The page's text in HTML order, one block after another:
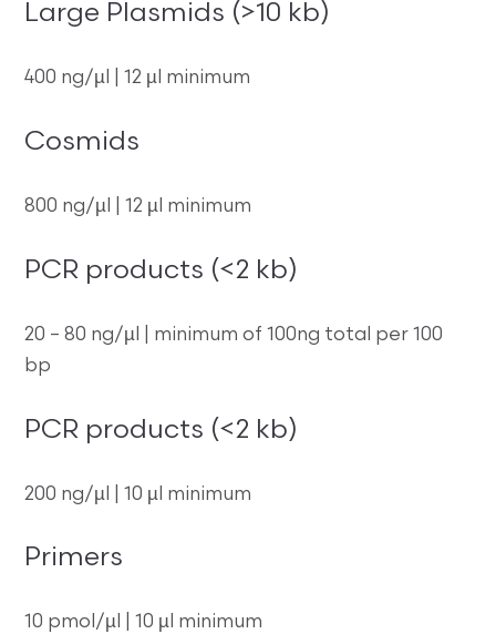
Large Plasmids (>10 kb)
400 ng/µl | 12 µl minimum
Cosmids
800 ng/µl | 12 µl minimum
PCR products (<2 kb)
20 – 80 ng/µl | minimum of 100ng total per 100
bp
PCR products (<2 kb)
200 ng/µl | 10 µl minimum
Primers
10 pmol/µl | 10 µl minimum